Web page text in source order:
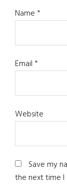
Name*
Email*
Website
Save my
the next time